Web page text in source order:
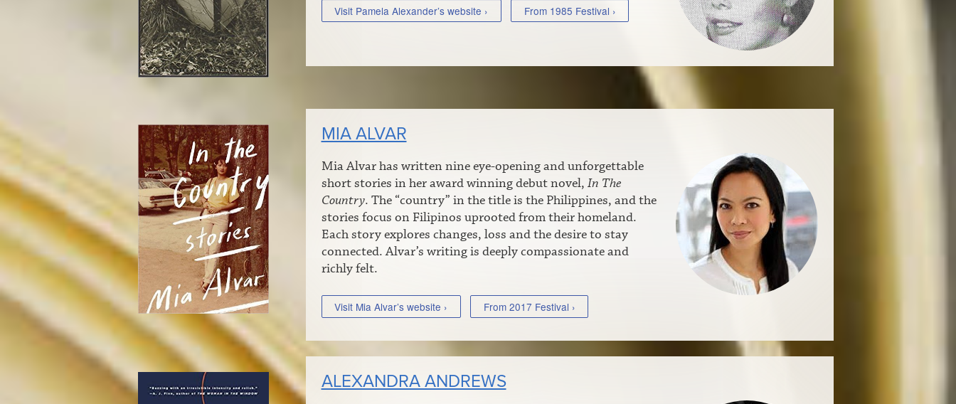
Visit Pamela Alexander’s website › From 1985 Festival ›
MIA ALVAR
Mia Alvar has written nine eye-opening and unforgettable
short stories in her award winning debut novel, In The
Country. The “country” in the title is the Philippines, and the
stories focus on Filipinos uprooted from their homeland.
Each story explores changes, loss and the desire to stay
connected. Alvar’s writing is deeply compassionate and
richly felt.
Visit Mia Alvar’s website › From 2017 Festival ›
ALEXANDRA ANDREWS